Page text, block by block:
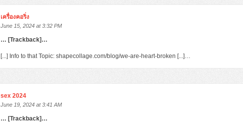
เครื่องคอริ่ง
June 15, 2024 at 3:32 PM
… [Trackback]…
[...] Info to that Topic: shapecollage.com/blog/we-are-heart-broken [...]…
sex 2024
June 19, 2024 at 3:41 AM
… [Trackback]…